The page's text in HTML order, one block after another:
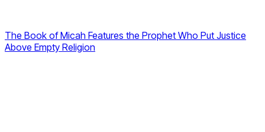
The Book of Micah Features the Prophet Who Put Justice
Above Empty Religion